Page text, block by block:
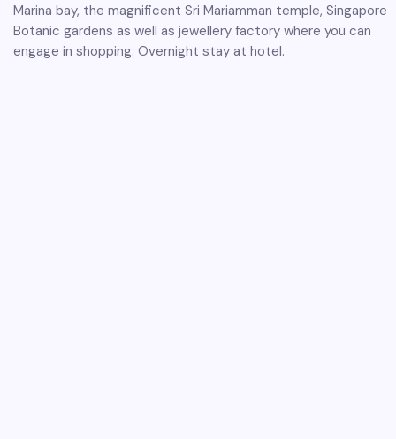
Marina bay, the magnificent Sri Mariamman temple, Singapore
Botanic gardens as well as jewellery factory where you can
engage in shopping. Overnight stay at hotel.